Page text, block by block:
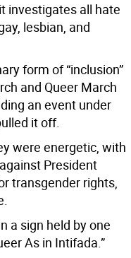
investigates all hate
lesbian, and
form of “inclusion”
and Queer March
an event under
it off.
were energetic, with
President
transgender rights,
a sign held by one
As in Intifada.”